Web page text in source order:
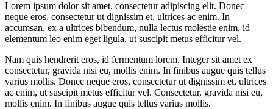
Lorem ipsum dolor sit amet, consectetur adipiscing elit. Donec
neque eros, consectetur ut dignissim et, ultrices ac enim. In
accumsan, ex a ultrices bibendum, nulla lectus molestie enim, id
elementum leo enim eget ligula, ut suscipit metus efficitur vel.
Nam quis hendrerit eros, id fermentum lorem. Integer sit amet ex
consectetur, gravida nisi eu, mollis enim. In finibus augue quis tellus
varius mollis. Donec neque eros, consectetur ut dignissim et, ultrices
ac enim, ut suscipit metus efficitur vel. Consectetur, gravida nisi eu,
mollis enim. In finibus augue quis tellus varius mollis.